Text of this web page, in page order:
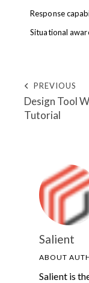
Response
Situational
PREVIOUS
Design Tool
Tutorial
Salient
ABOUT
Salient is